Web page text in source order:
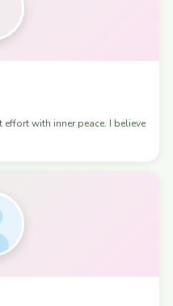
with inner peace. I believe